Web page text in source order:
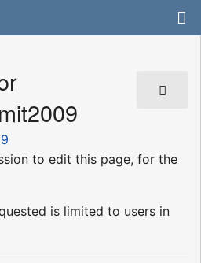
to edit this page, for the
is limited to users in